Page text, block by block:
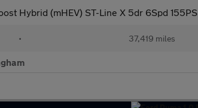
Hybrid (mHEV) ST-Line X 5dr 6Spd 155PS
• 37,419 miles